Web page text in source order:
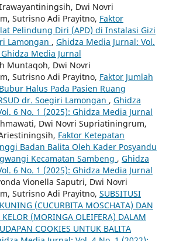
Dwi Novri
Sutrisno Adi Prayitno, Faktor
Pelindung Diri (APD) di Instalasi Gizi
Lamongan , Ghidza Media Jurnal: Vol.
Media Jurnal
Muntaqoh, Dwi Novri
Sutrisno Adi Prayitno, Faktor Jumlah
Halus Pada Pasien Ruang
dr. Soegiri Lamongan , Ghidza
6 No. 1 (2025): Ghidza Media Jurnal
Dwi Novri Supriatiningrum,
Faktor Ketepatan
Badan Balita Oleh Kader Posyandu
Kecamatan Sambeng , Ghidza
6 No. 1 (2025): Ghidza Media Jurnal
Vionella Saputri, Dwi Novri
Sutrisno Adi Prayitno, SUBSITUSI
(CUCURBITA MOSCHATA) DAN
(MORINGA OLEIFERA) DALAM
COOKIES UNTUK BALITA